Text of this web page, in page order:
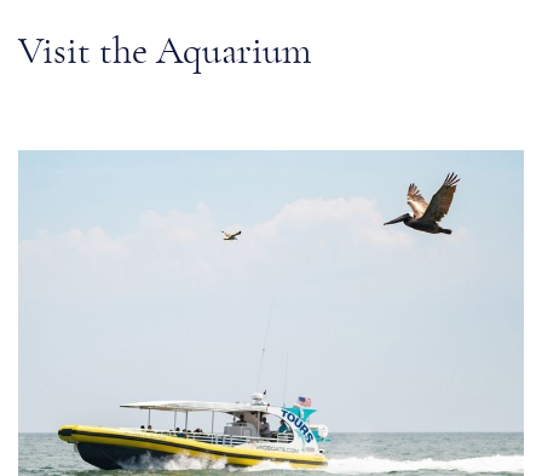
Visit the Aquarium
03_at_9.47.20_am.png